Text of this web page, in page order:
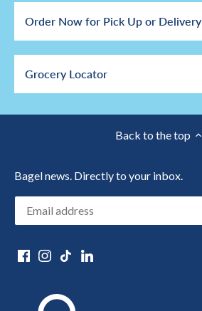
Order Now for Pick Up or Delivery
Grocery Locator
Back to the top
Bagel news. Directly to your inbox.